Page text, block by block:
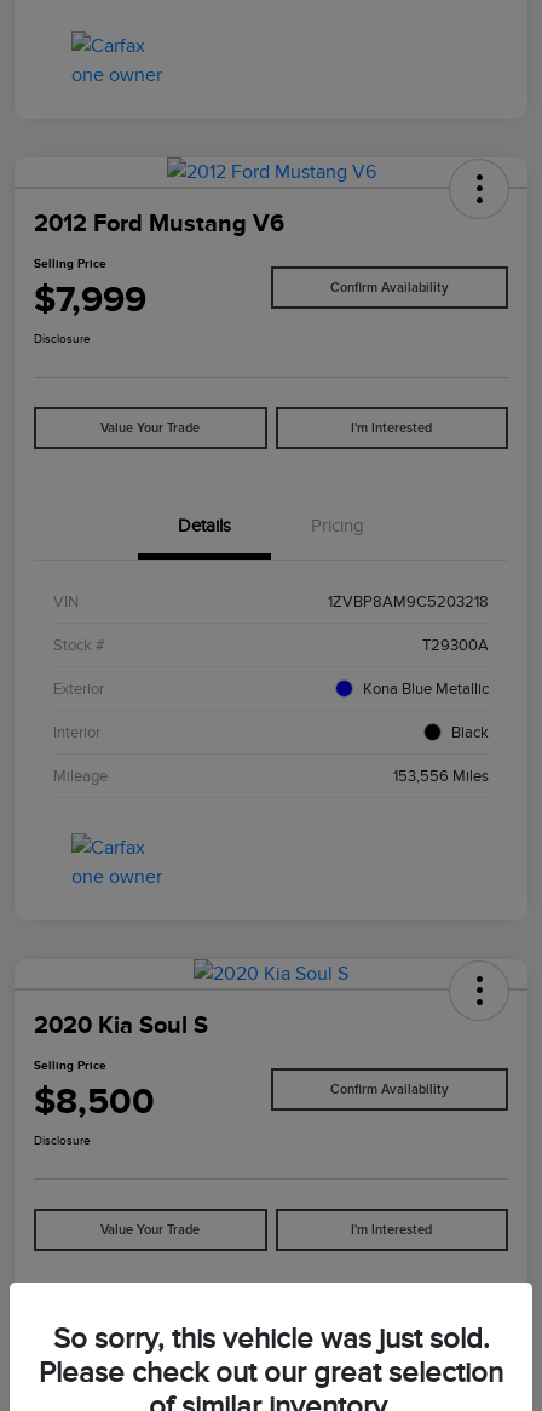
2012 Ford Mustang V6
Selling Price
$7,999 Confirm Availability
Disclosure
Value Your Trade I'm Interested
Details Pricing
VIN 1ZVBP8AM9C5203218
Stock # T29300A
Exterior Kona Blue Metallic
Interior Black
Mileage 153,556 Miles
2020 Kia Soul S
Selling Price
$8,500 Confirm Availability
Disclosure
Value Your Trade I'm Interested
Details
KNDJ23AU5L7065892
So sorry, this vehicle was just sold.
Please check out our great selection